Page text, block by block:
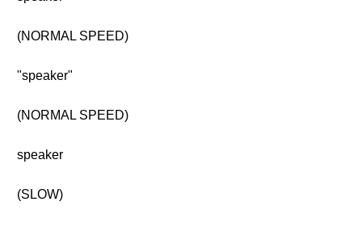
(NORMAL SPEED)
"speaker"
(NORMAL SPEED)
speaker
(SLOW)